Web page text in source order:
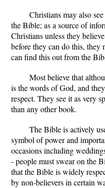
Christians may also
the Bible; as a source of
Christians unless they
before they can do this, they
can find this out from the
Most believe that
is the words of God, and
respect. They see it as very
than any other book.
The Bible is actively
symbol of power and
occasions including
- people must swear on the
that the Bible is widely
by non-believers in certain